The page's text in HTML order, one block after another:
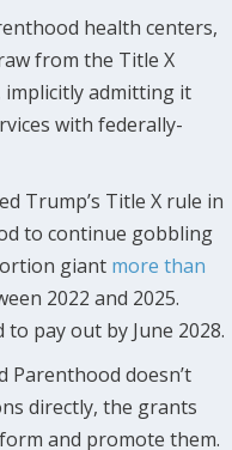
health centers,
from the Title X
implicitly admitting it
with federally-
Trump’s Title X rule in
to continue gobbling
giant more than
2022 and 2025.
pay out by June 2028.
Parenthood doesn’t
directly, the grants
and promote them.